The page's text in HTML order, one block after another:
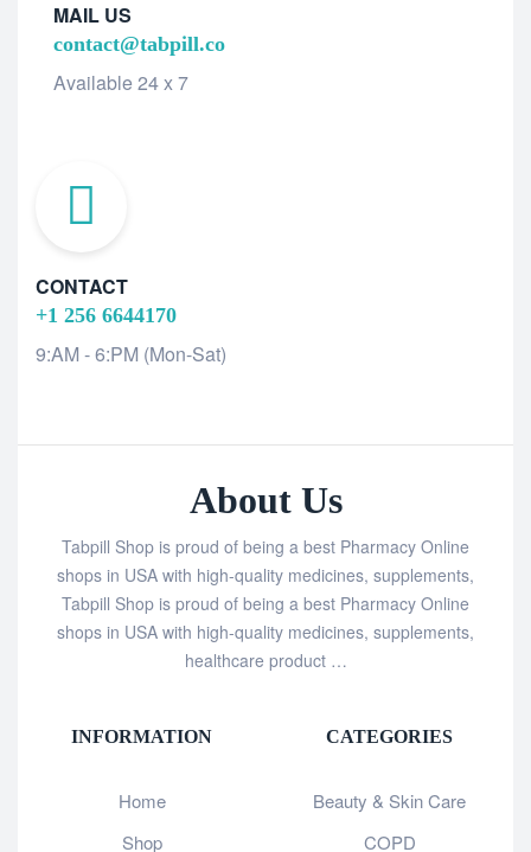
MAIL US
contact@tabpill.co
Available 24 x 7
CONTACT
+1 256 6644170
9:AM - 6:PM (Mon-Sat)
About Us
Tabpill Shop is proud of being a best Pharmacy Online
shops in USA with high-quality medicines, supplements,
Tabpill Shop is proud of being a best Pharmacy Online
shops in USA with high-quality medicines, supplements,
healthcare product …
INFORMATION
Home
Shop
CATEGORIES
Beauty & Skin Care
COPD